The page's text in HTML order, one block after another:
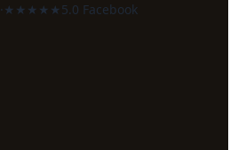
· ★★★★★5.0 Facebook